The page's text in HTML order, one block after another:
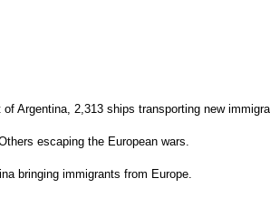
Argentina, 2,313 ships transporting new
escaping the European wars.
bringing immigrants from Europe.